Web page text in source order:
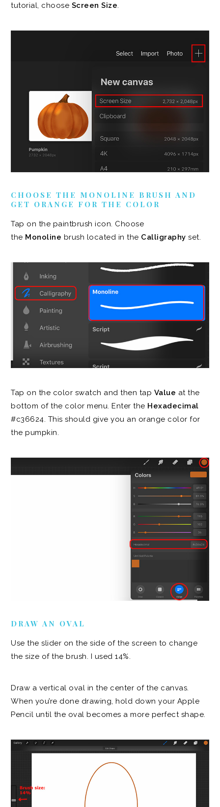
tutorial, choose Screen Size.
CHOOSE THE MONOLINE BRUSH AND
GET ORANGE FOR THE COLOR
Tap on the paintbrush icon. Choose
the Monoline brush located in the Calligraphyset.
Tap on the color swatch and then tap Value at the
bottom of the color menu. Enter the Hexadecimal
#c36624. This should give you an orange color for
the pumpkin.
DRAW AN OVAL
Use the slider on the side of the screen to change
the size of the brush. I used 14%.
Draw a vertical oval in the center of the canvas.
When you’re done drawing, hold down your Apple
Pencil until the oval becomes a more perfect shape.